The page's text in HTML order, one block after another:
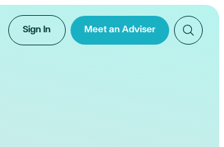
Sign In Meet an Adviser